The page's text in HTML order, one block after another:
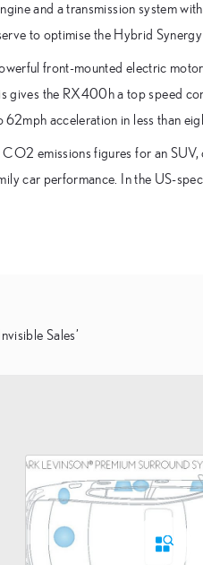
and a transmission system
to optimise the Hybrid Synergy
front-mounted electric
the RX400h a top speed
acceleration in less than
emissions figures for an
car performance. In the US-
Sales’